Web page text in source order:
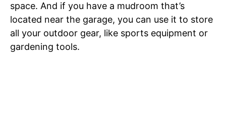
space. And if you have a mudroom that’s
located near the garage, you can use it to store
all your outdoor gear, like sports equipment or
gardening tools.